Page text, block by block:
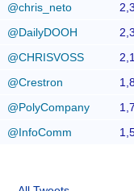
@chris_neto
@DailyDOOH
@CHRISVOSS
@Crestron
@PolyCompany
@InfoComm